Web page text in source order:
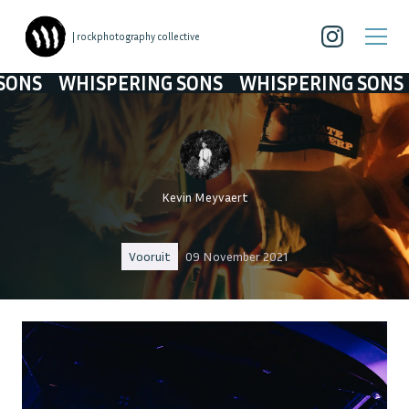
| rockphotography collective
SONS WHISPERING SONS
Kevin Meyvaert
Vooruit 09 November 2021